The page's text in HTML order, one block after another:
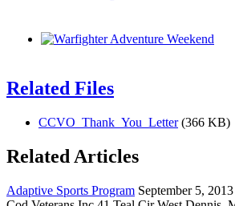
Related Files
CCVO_Thank_You_Letter (366 KB)
Related Articles
Adaptive Sports Program September 5,